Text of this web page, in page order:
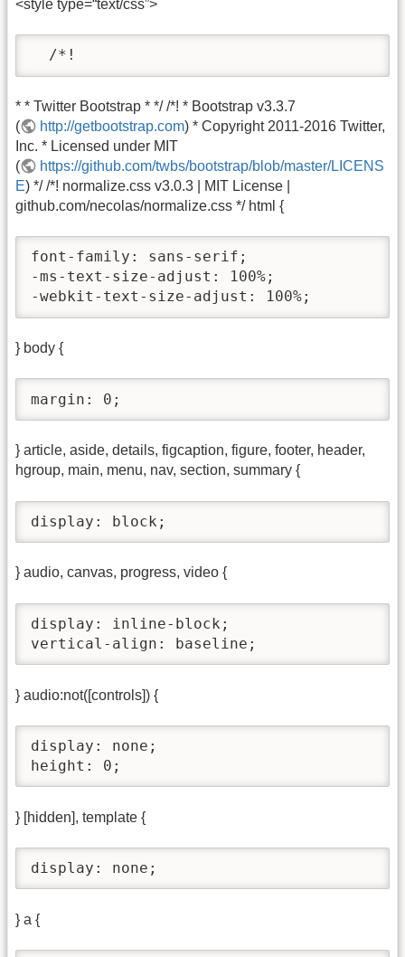
<style type=“text/css”>
  /*!
* * Twitter Bootstrap * */ /*! * Bootstrap v3.3.7
(
http://getbootstrap.com) * Copyright 2011-2016 Twitter,
Inc. * Licensed under MIT
(
https://github.com/twbs/bootstrap/blob/master/LICENS
E) */ /*! normalize.css v3.0.3 | MIT License |
github.com/necolas/normalize.css */ html {
font-family: sans-serif;
-ms-text-size-adjust: 100%;
-webkit-text-size-adjust: 100%;
} body {
margin: 0;
} article, aside, details, figcaption, figure, footer, header,
hgroup, main, menu, nav, section, summary {
display: block;
} audio, canvas, progress, video {
display: inline-block;
vertical-align: baseline;
} audio:not([controls]) {
display: none;
height: 0;
} [hidden], template {
display: none;
} a {